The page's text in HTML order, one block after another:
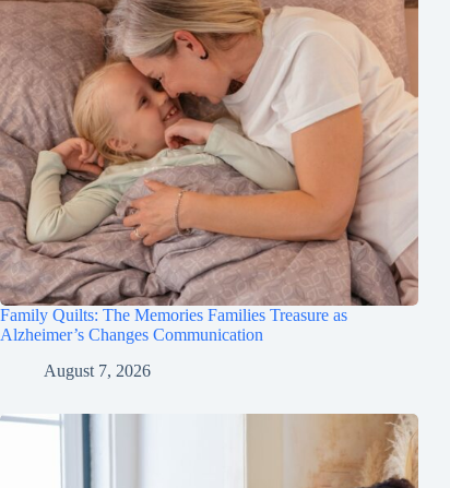
Family Quilts: The Memories Families Treasure as
Alzheimer’s Changes Communication
August 7, 2026